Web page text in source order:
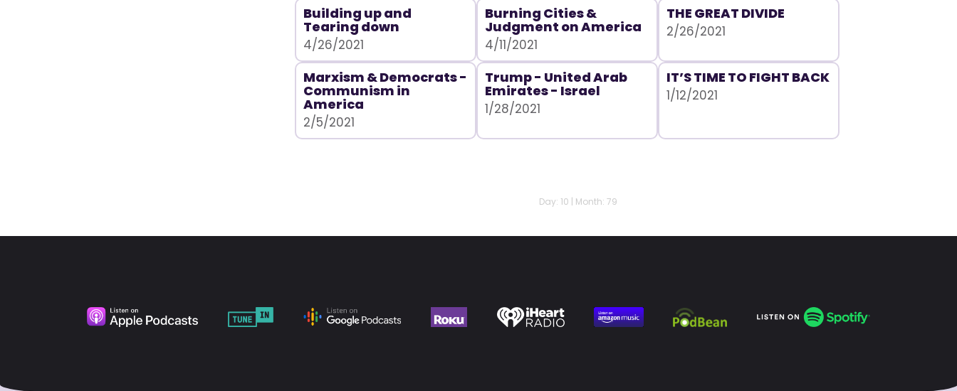
Building up and
Tearing down
4/26/2021
Burning Cities &
Judgment on America
4/11/2021
THE GREAT DIVIDE
2/26/2021
Marxism & Democrats -
Communism in
America
2/5/2021
Trump - United Arab
Emirates - Israel
1/28/2021
IT’S TIME TO FIGHT BACK
1/12/2021
Day: 10 | Month: 79